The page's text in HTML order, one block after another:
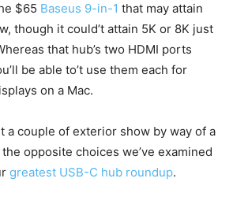
$65 Baseus 9-in-1 that may attain
though it could’t attain 5K or 8K just
that hub’s two HDMI ports
be able to’t use them each for
on a Mac.
a couple of exterior show by way of a
opposite choices we’ve examined
greatest USB-C hub roundup.